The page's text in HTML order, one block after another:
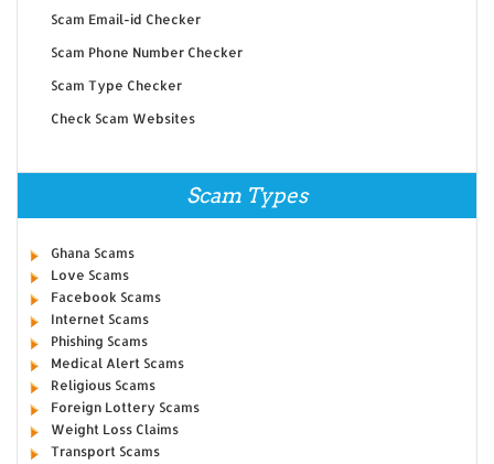
Scam Email-id Checker
Scam Phone Number Checker
Scam Type Checker
Check Scam Websites
Scam Types
Ghana Scams
Love Scams
Facebook Scams
Internet Scams
Phishing Scams
Medical Alert Scams
Religious Scams
Foreign Lottery Scams
Weight Loss Claims
Transport Scams